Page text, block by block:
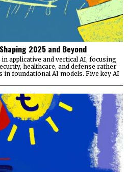
2025 and Beyond
applicative and vertical AI, focusing
healthcare, and defense rather
in foundational AI models. Five key AI